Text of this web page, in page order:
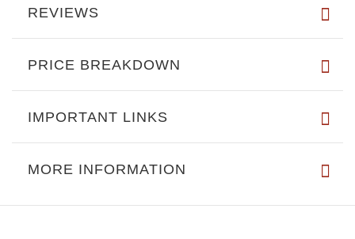
REVIEWS
PRICE BREAKDOWN
IMPORTANT LINKS
MORE INFORMATION